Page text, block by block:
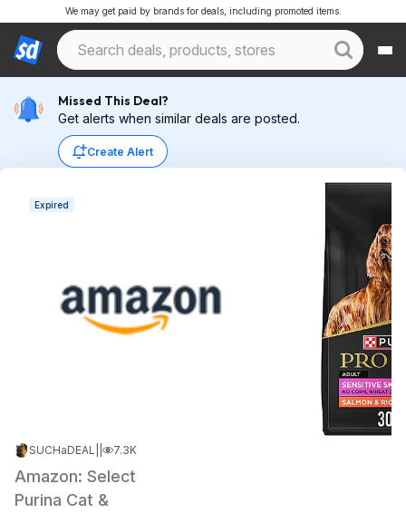
We may get paid by brands for deals, including promoted items.
Missed This Deal?
Get alerts when similar deals are posted.
Create Alert
Expired
SUCHaDEAL May 13, 2026 1:06 PM
7.3K Views
Amazon: Select
Purina Cat &